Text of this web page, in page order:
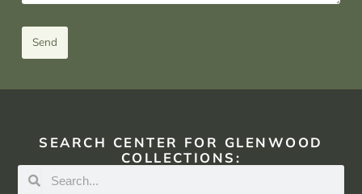
Send
SEARCH CENTER FOR GLENWOOD
COLLECTIONS: